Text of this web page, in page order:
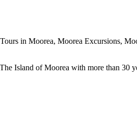
Island of Moorea with more than 30